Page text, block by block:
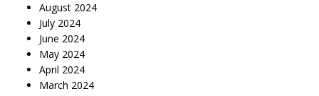
August 2024
July 2024
June 2024
May 2024
April 2024
March 2024